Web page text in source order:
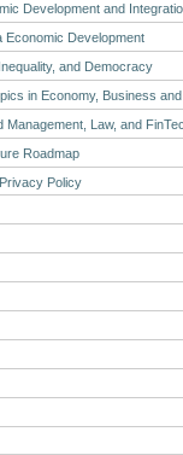
Development and
Economic Development
and Democracy
in Economy, Business
Management, Law, and
Roadmap
Policy